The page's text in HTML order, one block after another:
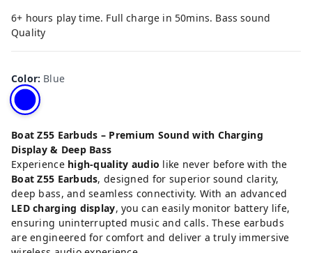
6+ hours play time. Full charge in 50mins. Bass sound
Quality
Color: Blue
Boat Z55 Earbuds – Premium Sound with Charging
Display & Deep Bass
Experience high-quality audio like never before with the
Boat Z55 Earbuds, designed for superior sound clarity,
deep bass, and seamless connectivity. With an advanced
LED charging display, you can easily monitor battery life,
ensuring uninterrupted music and calls. These earbuds
are engineered for comfort and deliver a truly immersive